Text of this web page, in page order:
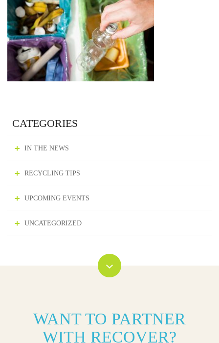
CATEGORIES
IN THE NEWS
RECYCLING TIPS
UPCOMING EVENTS
UNCATEGORIZED
WANT TO PARTNER
WITH RECOVER?